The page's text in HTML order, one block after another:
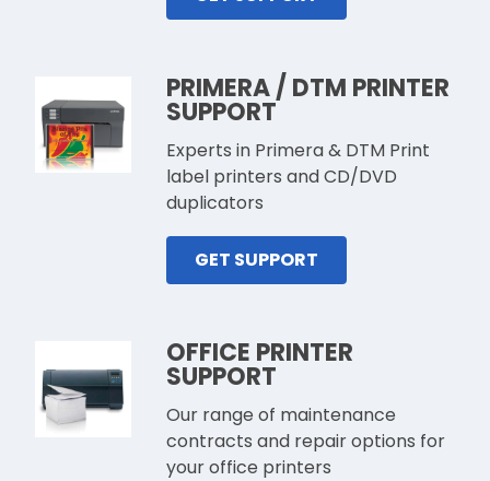
PRIMERA / DTM PRINTER
SUPPORT
Experts in Primera & DTM Print
label printers and CD/DVD
duplicators
GET SUPPORT
OFFICE PRINTER
SUPPORT
Our range of maintenance
contracts and repair options for
your office printers